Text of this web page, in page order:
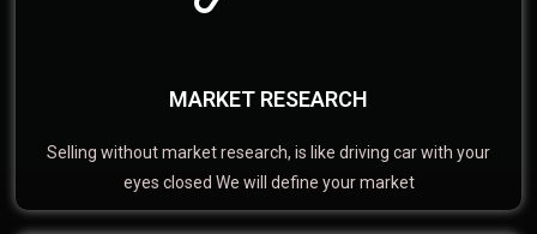
MARKET RESEARCH
Selling without market research, is like driving car with your
eyes closed We will define your market